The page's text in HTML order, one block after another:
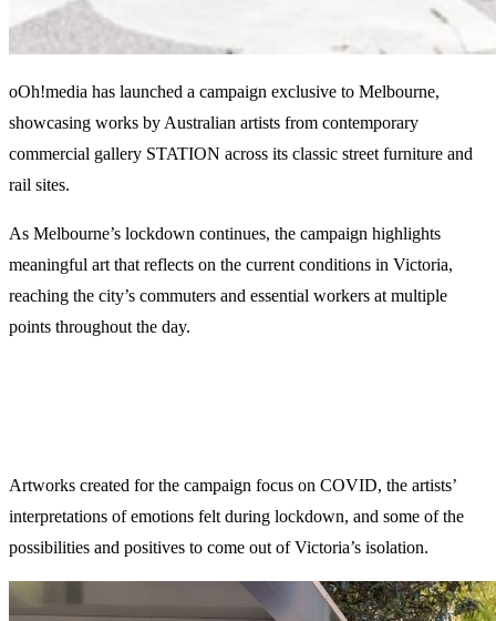
oOh!media has launched a campaign exclusive to Melbourne,
showcasing works by Australian artists from contemporary
commercial gallery STATION across its classic street furniture and
rail sites.
As Melbourne’s lockdown continues, the campaign highlights
meaningful art that reflects on the current conditions in Victoria,
reaching the city’s commuters and essential workers at multiple
points throughout the day.
Artworks created for the campaign focus on COVID, the artists’
interpretations of emotions felt during lockdown, and some of the
possibilities and positives to come out of Victoria’s isolation.